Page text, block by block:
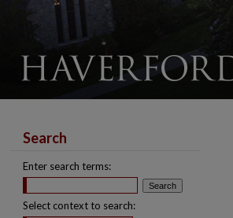
Search
Enter search terms:
Select context to search: